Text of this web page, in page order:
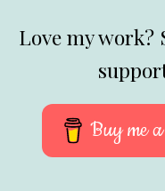
Love my work?
Buy me